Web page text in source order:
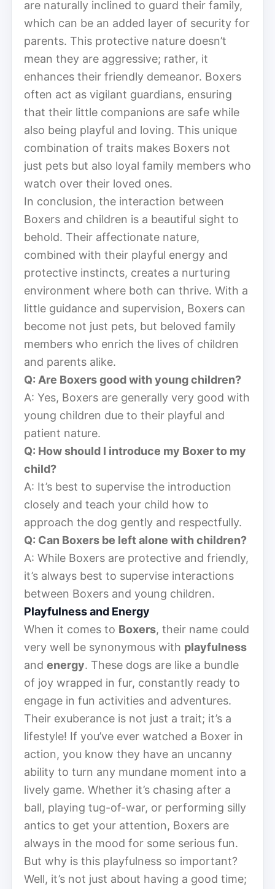
are naturally inclined to guard their family,
which can be an added layer of security for
parents. This protective nature doesn’t
mean they are aggressive; rather, it
enhances their friendly demeanor. Boxers
often act as vigilant guardians, ensuring
that their little companions are safe while
also being playful and loving. This unique
combination of traits makes Boxers not
just pets but also loyal family members who
watch over their loved ones.
In conclusion, the interaction between
Boxers and children is a beautiful sight to
behold. Their affectionate nature,
combined with their playful energy and
protective instincts, creates a nurturing
environment where both can thrive. With a
little guidance and supervision, Boxers can
become not just pets, but beloved family
members who enrich the lives of children
and parents alike.
Q: Are Boxers good with young children?
A: Yes, Boxers are generally very good with
young children due to their playful and
patient nature.
Q: How should I introduce my Boxer to my
child?
A: It’s best to supervise the introduction
closely and teach your child how to
approach the dog gently and respectfully.
Q: Can Boxers be left alone with children?
A: While Boxers are protective and friendly,
it’s always best to supervise interactions
between Boxers and young children.
Playfulness and Energy
When it comes to Boxers, their name could
very well be synonymous with playfulness
and energy. These dogs are like a bundle
of joy wrapped in fur, constantly ready to
engage in fun activities and adventures.
Their exuberance is not just a trait; it’s a
lifestyle! If you’ve ever watched a Boxer in
action, you know they have an uncanny
ability to turn any mundane moment into a
lively game. Whether it’s chasing after a
ball, playing tug-of-war, or performing silly
antics to get your attention, Boxers are
always in the mood for some serious fun.
But why is this playfulness so important?
Well, it’s not just about having a good time;